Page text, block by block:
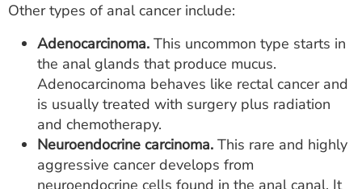
Other types of anal cancer include:
Adenocarcinoma. This uncommon type starts in
the anal glands that produce mucus.
Adenocarcinoma behaves like rectal cancer and
is usually treated with surgery plus radiation
and chemotherapy.
Neuroendocrine carcinoma. This rare and highly
aggressive cancer develops from
neuroendocrine cells found in the anal canal. It